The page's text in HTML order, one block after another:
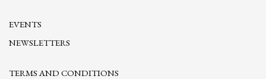
EVENTS
NEWSLETTERS
TERMS AND CONDITIONS